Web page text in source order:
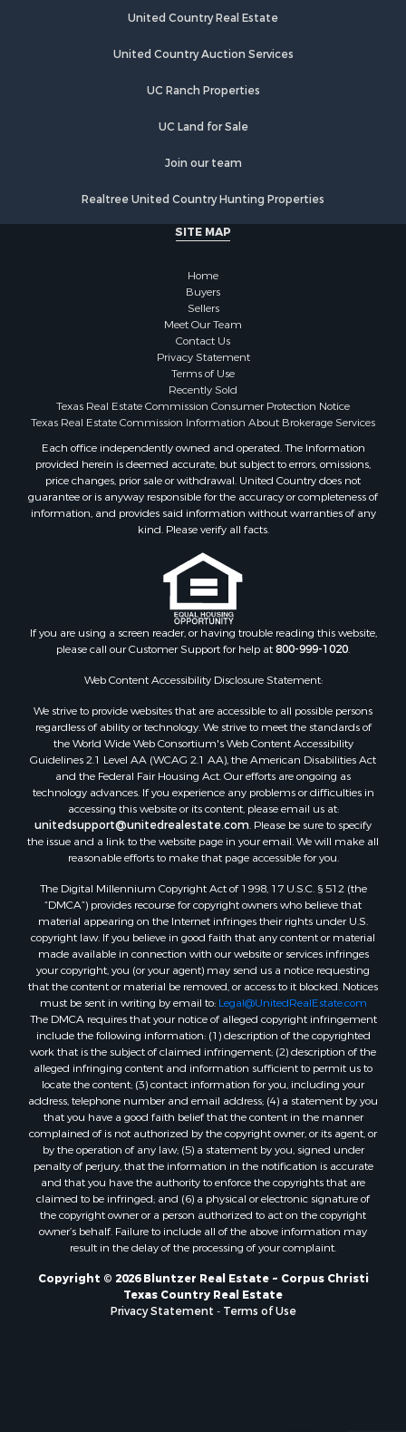
Investment & Income for Sale
Fishing for Sale
Country Homes for Sale
Bed & Breakfast / Lodges for Sale
Retirement & Active Adult for Sale
Home in Town for Sale
Coastal Property for Sale
Properties for sale in San Patricio county, TX
Properties for sale in Matagorda county, TX
Properties for sale in Williamson county, TX
Properties for sale in Bee county, TX
Properties for sale in Caldwell county, TX
Properties for sale in Live Oak county, TX
Properties for sale in Victoria county, TX
Properties for sale in Aransas county, TX
Properties for sale in McMullen county, TX
Properties for sale in Jim Wells county, TX
Properties for sale in Refugio county, TX
Properties for sale in Duval county, TX
Properties for sale in county, TX
Properties for sale in Nueces county, TX
Properties for sale in Kleberg county, TX
Search By City
Properties for sale in Sandia, TX
Properties for sale in Beeville, TX
Properties for sale in Freer, TX
Properties for sale in Alice, TX
Properties for sale in Mathis, TX
Properties for sale in Bay City, TX
Properties for sale in Taft, TX
Properties for sale in Calliham, TX
Properties for sale in George West, TX
Properties for sale in Concepcion, TX
Properties for sale in Refugio, TX
Properties for sale in Sinton, TX
Properties for sale in Kingsville, TX
Properties for sale in Dale, TX
Properties for sale in Portland, TX
Properties for sale in Falfurrias, TX
Properties for sale in Bloomington, TX
Properties for sale in Bayside, TX
Properties for sale in Orange Grove, TX
Properties for sale in San Diego, TX
Properties for sale in Tynan, TX
Properties for sale in Rockport, TX
Properties for sale in Port Aransas, TX
Properties for sale in Robstown, TX
Properties for sale in Liberty Hill, TX
Properties for sale in Lake City, TX
Properties for sale in Corpus Christi, TX
Properties for sale in Maxwell, TX
Properties for sale in Aransas Pass, TX
Properties for sale in Three Rivers, TX
United Country Real Estate
United Country Auction Services
UC Ranch Properties
UC Land for Sale
Join our team
Realtree United Country Hunting Properties
SITE MAP
Home
Buyers
Sellers
Meet Our Team
Contact Us
Privacy Statement
Terms of Use
Recently Sold
Texas Real Estate Commission Consumer Protection Notice
Texas Real Estate Commission Information About Brokerage Services
Each office independently owned and operated. The Information
provided herein is deemed accurate, but subject to errors, omissions,
price changes, prior sale or withdrawal. United Country does not
guarantee or is anyway responsible for the accuracy or completeness of
information, and provides said information without warranties of any
kind. Please verify all facts.
If you are using a screen reader, or having trouble reading this website,
please call our Customer Support for help at800-999-1020.
Web Content Accessibility Disclosure Statement:
We strive to provide websites that are accessible to all possible persons
regardless of ability or technology. We strive to meet the standards of
the World Wide Web Consortium's Web Content Accessibility
Guidelines 2.1 Level AA (WCAG 2.1 AA), the American Disabilities Act
and the Federal Fair Housing Act. Our efforts are ongoing as
technology advances. If you experience any problems or difficulties in
accessing this website or its content, please email us at:
unitedsupport@unitedrealestate.com. Please be sure to specify
the issue and a link to the website page in your email. We will make all
reasonable efforts to make that page accessible for you.
The Digital Millennium Copyright Act of 1998, 17 U.S.C. § 512 (the
“DMCA”) provides recourse for copyright owners who believe that
material appearing on the Internet infringes their rights under U.S.
copyright law. If you believe in good faith that any content or material
made available in connection with our website or services infringes
your copyright, you (or your agent) may send us a notice requesting
that the content or material be removed, or access to it blocked. Notices
must be sent in writing by email to: Legal@UnitedRealEstate.com
The DMCA requires that your notice of alleged copyright infringement
include the following information: (1) description of the copyrighted
work that is the subject of claimed infringement; (2) description of the
alleged infringing content and information sufficient to permit us to
locate the content; (3) contact information for you, including your
address, telephone number and email address; (4) a statement by you
that you have a good faith belief that the content in the manner
complained of is not authorized by the copyright owner, or its agent, or
by the operation of any law; (5) a statement by you, signed under
penalty of perjury, that the information in the notification is accurate
and that you have the authority to enforce the copyrights that are
claimed to be infringed; and (6) a physical or electronic signature of
the copyright owner or a person authorized to act on the copyright
owner’s behalf. Failure to include all of the above information may
result in the delay of the processing of your complaint.
Copyright © 2026 Bluntzer Real Estate ~ Corpus Christi
Texas Country Real Estate
Privacy Statement - Terms of Use